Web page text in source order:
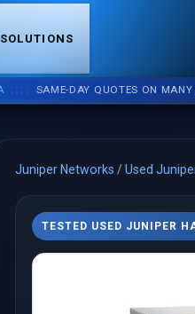
SOLUTIONS
SAME-DAY QUOTES ON MANY PART
Juniper Networks /Used
TESTED USED JUNIPER